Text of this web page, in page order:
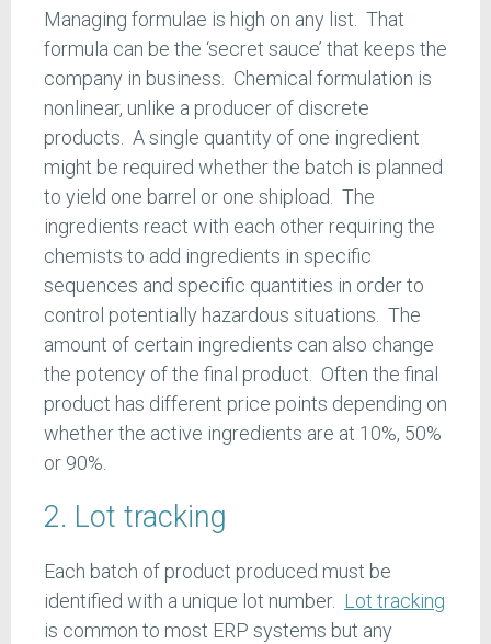
Managing formulae is high on any list. That
formula can be the ‘secret sauce’ that keeps the
company in business. Chemical formulation is
nonlinear, unlike a producer of discrete
products. A single quantity of one ingredient
might be required whether the batch is planned
to yield one barrel or one shipload. The
ingredients react with each other requiring the
chemists to add ingredients in specific
sequences and specific quantities in order to
control potentially hazardous situations. The
amount of certain ingredients can also change
the potency of the final product. Often the final
product has different price points depending on
whether the active ingredients are at 10%, 50%
or 90%.
2. Lot tracking
Each batch of product produced must be
identified with a unique lot number. Lot tracking
is common to most ERP systems but any